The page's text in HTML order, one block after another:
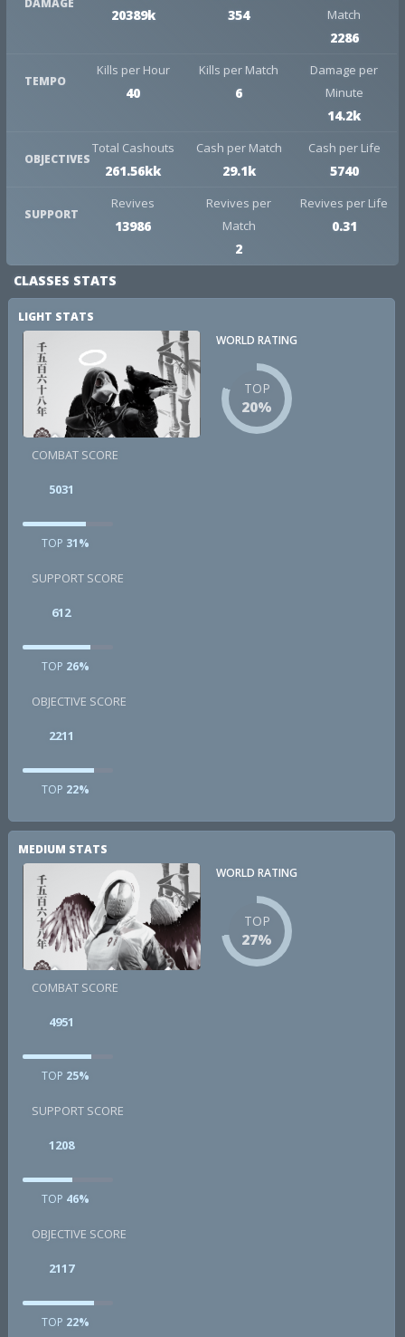
DAMAGE
20389k 354
Match
2286
TEMPO
Kills per Hour
40
Kills per Match
6
Damage per
Minute
14.2k
OBJECTIVES
Total Cashouts
261.56kk
Cash per Match
29.1k
Cash per Life
5740
SUPPORT
Revives
13986
Revives per
Match
2
Revives per Life
0.31
CLASSES STATS
LIGHT STATS
WORLD RATING
TOP
20%
COMBAT SCORE
5031
TOP 31%
SUPPORT SCORE
612
TOP 26%
OBJECTIVE SCORE
2211
TOP 22%
MEDIUM STATS
WORLD RATING
TOP
27%
COMBAT SCORE
4951
TOP 25%
SUPPORT SCORE
1208
TOP 46%
OBJECTIVE SCORE
2117
TOP 22%